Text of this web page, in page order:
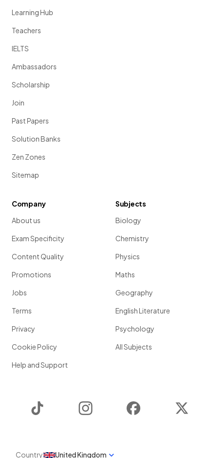
Learning Hub
Teachers
IELTS
Ambassadors
Scholarship
Join
Past Papers
Solution Banks
Zen Zones
Sitemap
Company
About us
Exam Specificity
Content Quality
Promotions
Jobs
Terms
Privacy
Cookie Policy
Help and Support
Subjects
Biology
Chemistry
Physics
Maths
Geography
English Literature
Psychology
All Subjects
Instagram Facebook
Country United Kingdom